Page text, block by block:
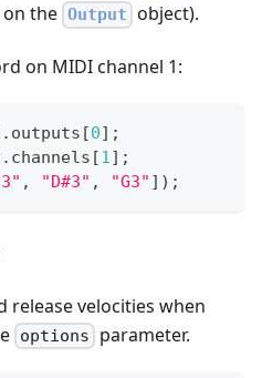
the Output object).
on MIDI channel 1:
. outputs [0] ;
. channels [1 ] ;
, "D#3" , "G3" ] ) ;
release velocities when
options parameter.